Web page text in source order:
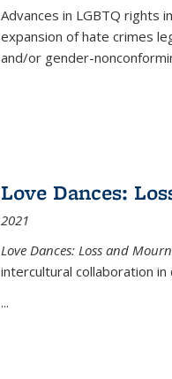
Advances in LGBTQ rights
expansion of hate crimes
and/or gender-
Love Dances:
2021
Love Dances: Loss and
intercultural collaboration
...